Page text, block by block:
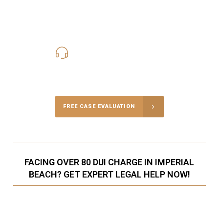
FREE CASE EVALUATION
FACING OVER 80 DUI CHARGE IN IMPERIAL
BEACH? GET EXPERT LEGAL HELP NOW!